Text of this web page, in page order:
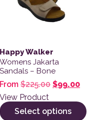
was: $265.00.
price is: $121.00.
Happy Walker
Womens Jakarta
Sandals – Bone
From $225.00 Original
$99.00
View Product
Select options